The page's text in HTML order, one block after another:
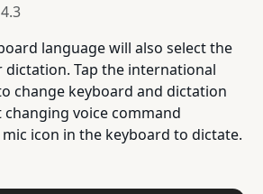
language will also select the
dictation. Tap the international
change keyboard and dictation
voice command
icon in the keyboard to dictate.